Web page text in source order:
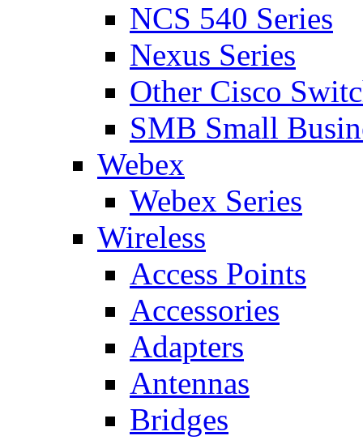
NCS 540 Series
Nexus Series
Other Cisco
SMB Small
Webex
Webex Series
Wireless
Access Points
Accessories
Adapters
Antennas
Bridges